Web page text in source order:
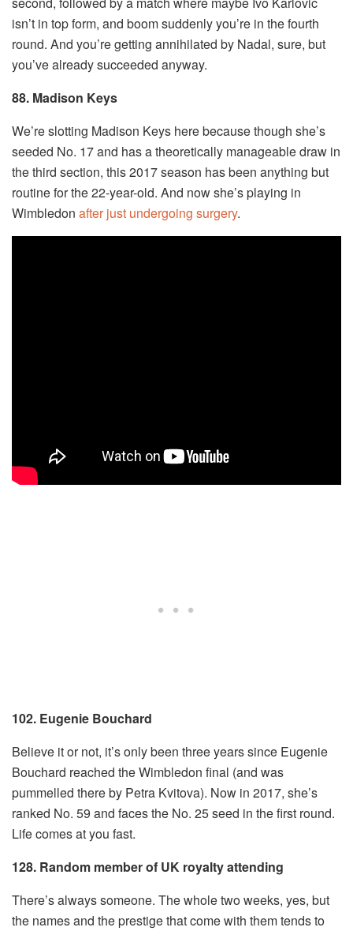
isn’t in top form, and boom suddenly you’re in the fourth
round. And you’re getting annihilated by Nadal, sure, but
you’ve already succeeded anyway.
88. Madison Keys
We’re slotting Madison Keys here because though she’s
seeded No. 17 and has a theoretically manageable draw in
the third section, this 2017 season has been anything but
routine for the 22-year-old. And now she’s playing in
Wimbledon after just undergoing surgery.
102. Eugenie Bouchard
Believe it or not, it’s only been three years since Eugenie
Bouchard reached the Wimbledon final (and was
pummelled there by Petra Kvitova). Now in 2017, she’s
ranked No. 59 and faces the No. 25 seed in the first round.
Life comes at you fast.
128. Random member of UK royalty attending
There’s always someone. The whole two weeks, yes, but
the names and the prestige that come with them tends to